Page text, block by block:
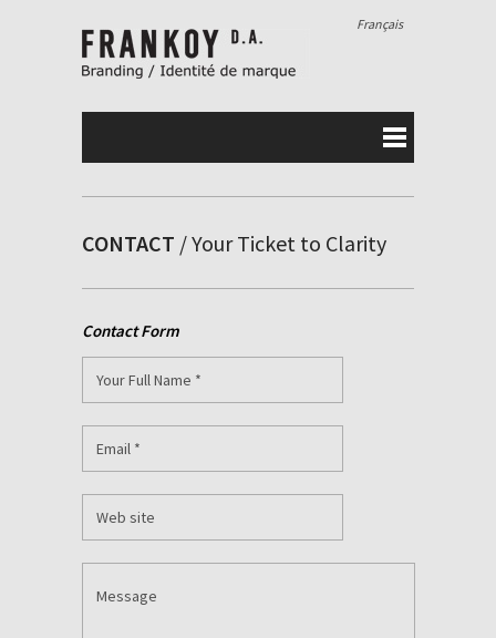
Français
CONTACT / Your Ticket to Clarity
Contact Form